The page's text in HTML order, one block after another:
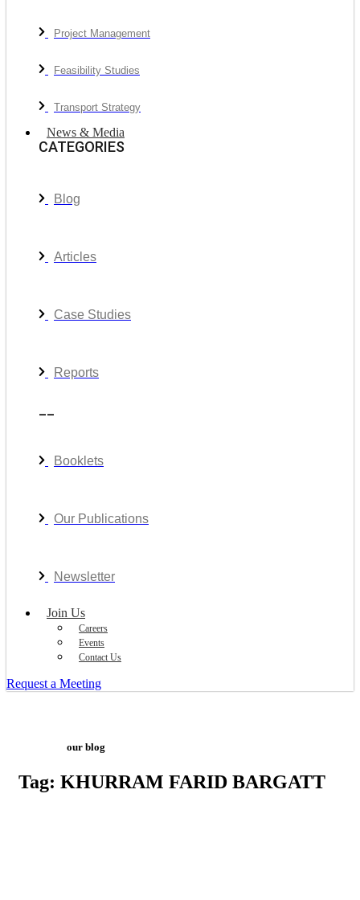
Project Management
Feasibility Studies
Transport Strategy
News & Media
CATEGORIES
Blog
Articles
Case Studies
Reports
Booklets
Our Publications
Newsletter
Join Us
Careers
Events
Contact Us
Request a Meeting
our blog
Tag: KHURRAM FARID BARGATT